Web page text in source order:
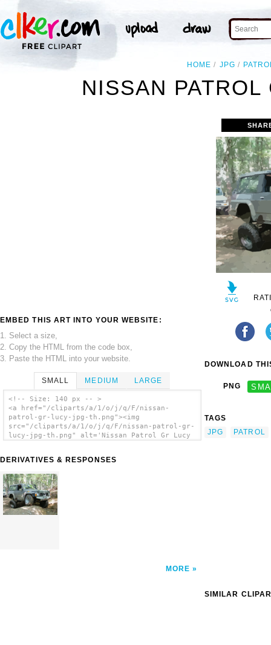
HOME JPG
NISSAN
EMBED THIS ART INTO YOUR WEBSITE:
1. Select a size,
2. Copy the HTML from the code box,
3. Paste the HTML into your website.
SMALL MEDIUM LARGE
<!-- Size: 140 px -- >
<a href="/cliparts/a/1/o/j/q/F/nissan-
patrol-gr-lucy-jpg-th.png"><img
src="/cliparts/a/1/o/j/q/F/nissan-patrol-gr-
lucy-jpg-th.png" alt='Nissan Patrol Gr Lucy
DERIVATIVES & RESPONSES
MORE
DOWNLOAD
PNG
TAGS
JPG
PATROL
SIMILAR